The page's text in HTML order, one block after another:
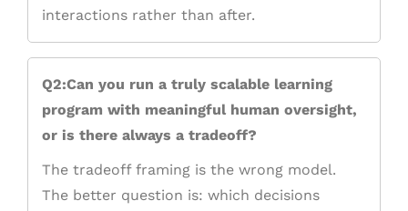
interactions rather than after.
Q2:Can you run a truly scalable learning
program with meaningful human oversight,
or is there always a tradeoff?
The tradeoff framing is the wrong model.
The better question is: which decisions